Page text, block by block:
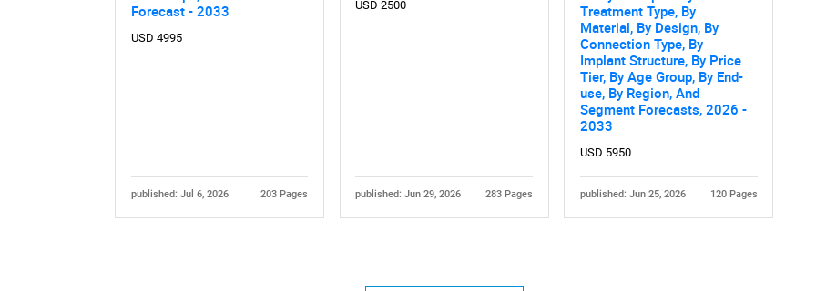
Forecast - 2033
USD 4995
published: Jul 6, 2026 203 Pages
USD 2500
published: Jun 29, 2026 283 Pages
Treatment Type, By
Material, By Design, By
Connection Type, By
Implant Structure, By Price
Tier, By Age Group, By End-
use, By Region, And
Segment Forecasts, 2026 -
2033
USD 5950
published: Jun 25, 2026 120 Pages